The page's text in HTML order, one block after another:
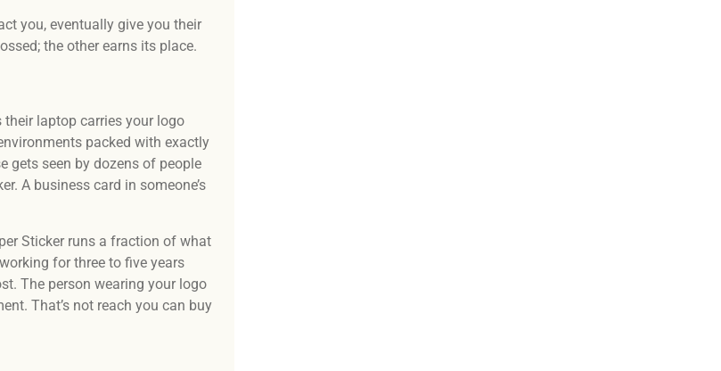
you, eventually give you their
the other earns its place.
their laptop carries your logo
packed with exactly
gets seen by dozens of people
A business card in someone’s
Sticker runs a fraction of what
for three to five years
The person wearing your logo
That’s not reach you can buy